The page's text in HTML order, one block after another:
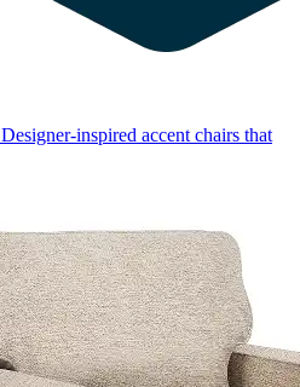
Designer-inspired accent chairs that